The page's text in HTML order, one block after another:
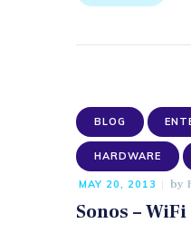
BLOG
HARDWARE
MAY 20, 2013 by
Sonos –